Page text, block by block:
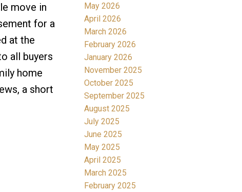
move in
for a
at the
all buyers
home
a short
May 2026
April 2026
March 2026
February 2026
January 2026
November 2025
October 2025
September 2025
August 2025
July 2025
June 2025
May 2025
April 2025
March 2025
February 2025